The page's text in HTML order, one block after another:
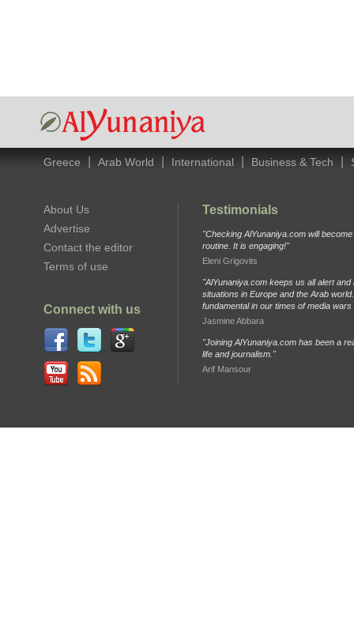
Greece Arab World International Business & Tech
About Us
Advertise
Contact the editor
Terms of use
Connect with us
Testimonials
"Checking AlYunaniya.com will
routine. It is engaging!"
Eleni Grigovits
"AlYunaniya.com keeps us all alert and
situations in Europe and the Arab
fundamental in our times of media
Jasmine Abbara
"Joining AlYunaniya.com has been a
life and journalism."
Arif Mansour